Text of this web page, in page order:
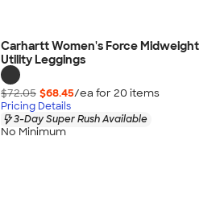
Carhartt Women's Force Midweight
Utility Leggings
$72.05 $68.45/ea for 20 items
Pricing Details
3-Day Super Rush Available
No Minimum